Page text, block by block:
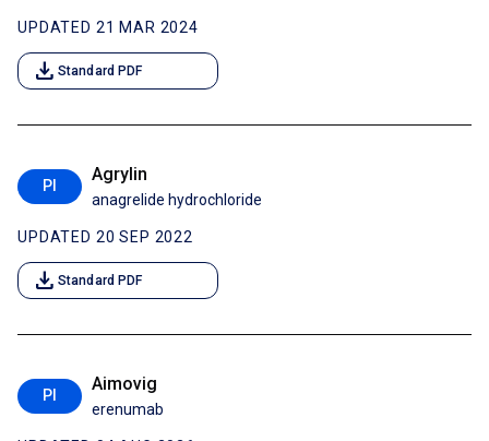
UPDATED 21 MAR 2024
download Standard PDF
PI
Agrylin
anagrelide hydrochloride
UPDATED 20 SEP 2022
download Standard PDF
PI
Aimovig
erenumab